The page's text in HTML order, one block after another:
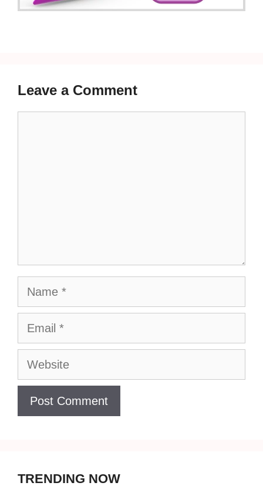
Leave a Comment
Name
Email
Website
TRENDING NOW